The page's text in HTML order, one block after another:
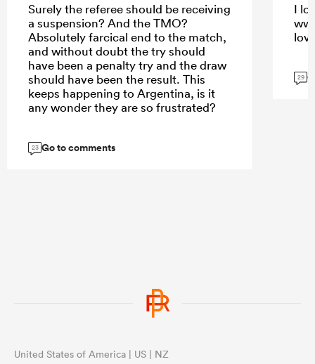
Surely the referee should be receiving
a suspension? And the TMO?
Absolutely farcical end to the match,
and without doubt the try should
have been a penalty try and the draw
should have been the result. This
keeps happening to Argentina, is it
any wonder they are so frustrated?
23 Go to comments
I
ww
29
United States of America | US | NZ